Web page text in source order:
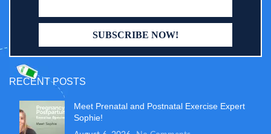
RECENT POSTS
Meet Prenatal and Postnatal Exercise Expert
Sophie!